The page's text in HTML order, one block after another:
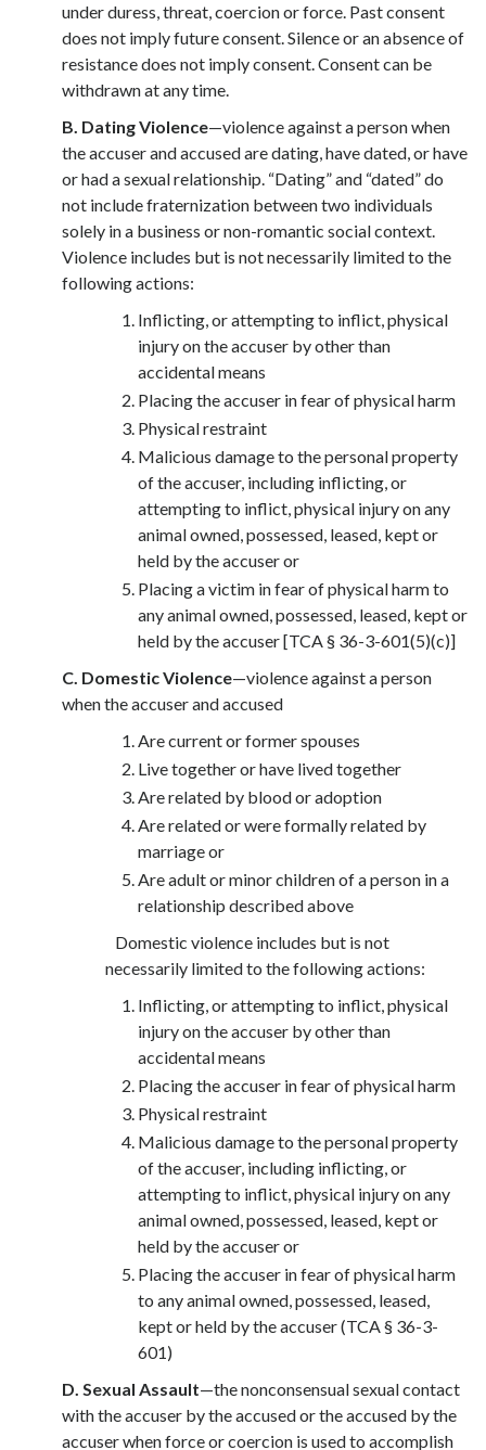
under duress, threat, coercion or force. Past consent
does not imply future consent. Silence or an absence of
resistance does not imply consent. Consent can be
withdrawn at any time.
B. Dating Violence—violence against a person when
the accuser and accused are dating, have dated, or have
or had a sexual relationship. “Dating” and “dated” do
not include fraternization between two individuals
solely in a business or non-romantic social context.
Violence includes but is not necessarily limited to the
following actions:
Inflicting, or attempting to inflict, physical
injury on the accuser by other than
accidental means
Placing the accuser in fear of physical harm
Physical restraint
Malicious damage to the personal property
of the accuser, including inflicting, or
attempting to inflict, physical injury on any
animal owned, possessed, leased, kept or
held by the accuser or
Placing a victim in fear of physical harm to
any animal owned, possessed, leased, kept or
held by the accuser [TCA § 36-3-601(5)(c)]
C. Domestic Violence—violence against a person
when the accuser and accused
Are current or former spouses
Live together or have lived together
Are related by blood or adoption
Are related or were formally related by
marriage or
Are adult or minor children of a person in a
relationship described above
Domestic violence includes but is not
necessarily limited to the following actions:
Inflicting, or attempting to inflict, physical
injury on the accuser by other than
accidental means
Placing the accuser in fear of physical harm
Physical restraint
Malicious damage to the personal property
of the accuser, including inflicting, or
attempting to inflict, physical injury on any
animal owned, possessed, leased, kept or
held by the accuser or
Placing the accuser in fear of physical harm
to any animal owned, possessed, leased,
kept or held by the accuser (TCA § 36-3-
601)
D. Sexual Assault—the nonconsensual sexual contact
with the accuser by the accused or the accused by the
accuser when force or coercion is used to accomplish